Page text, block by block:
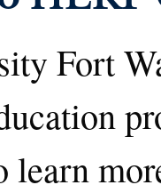
Fort
learn